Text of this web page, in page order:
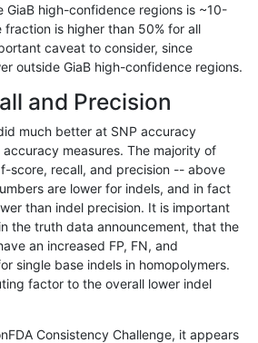
*
*
*
*
SNP *
*
SNP
GiaB high-confidence regions is ~10-
fraction is higher than 50% for all
caveat to consider, since
outside GiaB high-confidence regions.
and Precision
much better at SNP accuracy
measures. The majority of
score, recall, and precision -- above
are lower for indels, and in fact
than indel precision. It is important
the truth data announcement, that the
an increased FP, FN, and
single base indels in homopolymers.
factor to the overall lower indel
Consistency Challenge, it appears